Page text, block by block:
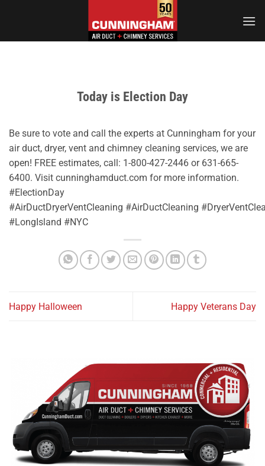
Today is Election Day
Be sure to vote and call the experts at Cunningham for your
air duct, dryer, vent and chimney cleaning services, we are
open! FREE estimates, call: 1-800-427-2446 or 631-665-
6400. Visit cunninghamduct.com for more information.
#ElectionDay
#AirDuctDryerVentCleaning #AirDuctCleaning
#LongIsland #NYC
Happy Halloween Happy Veterans Day